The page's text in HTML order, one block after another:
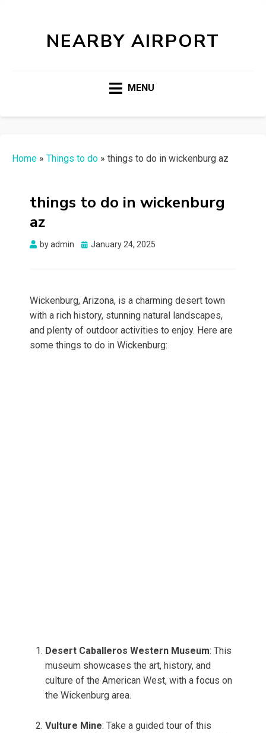
NEARBY AIRPORT
MENU
Home » Things to do » things to do in wickenburg az
things to do in wickenburg
az
byadmin
Posted
January 24, 2025
Wickenburg, Arizona, is a charming desert town
with a rich history, stunning natural landscapes,
and plenty of outdoor activities to enjoy. Here are
some things to do in Wickenburg:
Desert Caballeros Western Museum: This
museum showcases the art, history, and
culture of the American West, with a focus on
the Wickenburg area.
Vulture Mine: Take a guided tour of this